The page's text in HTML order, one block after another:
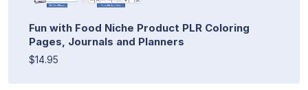
Fun with Food Niche Product PLR Coloring
Pages, Journals and Planners
$14.95